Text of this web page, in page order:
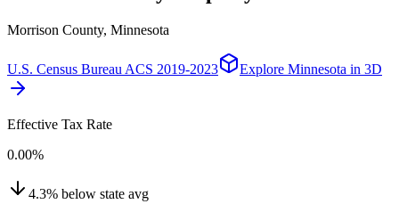
Morrison County, Minnesota
U.S. Census Bureau ACS 2019-2023 Explore Minnesota in 3D
Effective Tax Rate
0.00%
4.3% below state avg